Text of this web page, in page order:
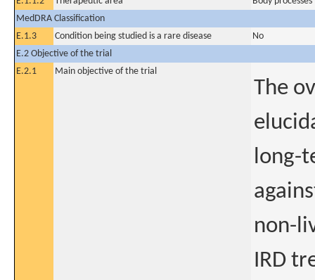
MedDRA Classification
E.1.3
Condition being studied is a rare disease
No
E.2 Objective of the trial
E.2.1
Main objective of the trial
The
long-
non-
IRD